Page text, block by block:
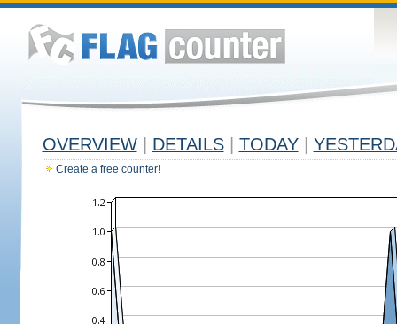
OVERVIEW DETAILS TODAY
Create a free counter!